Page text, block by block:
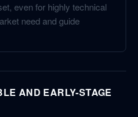
even for highly technical
need and guide
AND EARLY-STAGE